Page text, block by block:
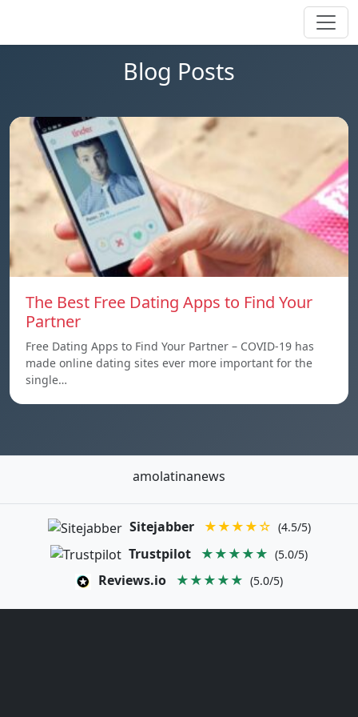
Blog Posts
The Best Free Dating Apps to Find Your
Partner
Free Dating Apps to Find Your Partner – COVID-19 has
made online dating sites ever more important for the
single…
amolatinanews
Sitejabber ★★★★☆ (4.5/5)
Trustpilot ★★★★★ (5.0/5)
Reviews.io ★★★★★ (5.0/5)